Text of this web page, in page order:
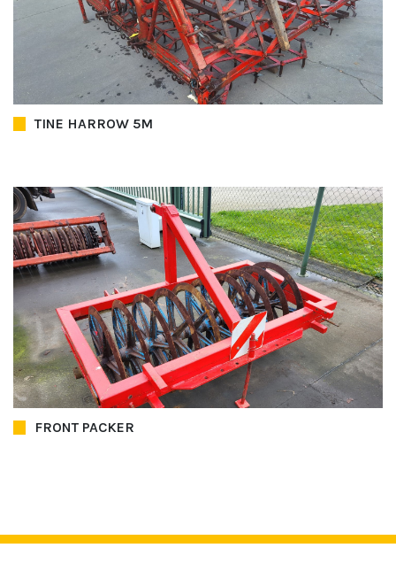
TINE HARROW 5M
FRONT PACKER